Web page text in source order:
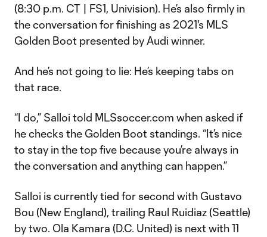
(8:30 p.m. CT | FS1, Univision). He’s also firmly in
the conversation for finishing as 2021's MLS
Golden Boot presented by Audi winner.
And he’s not going to lie: He’s keeping tabs on
that race.
“I do,” Salloi told MLSsoccer.com when asked if
he checks the Golden Boot standings. “It’s nice
to stay in the top five because you’re always in
the conversation and anything can happen.”
Salloi is currently tied for second with Gustavo
Bou (New England), trailing Raul Ruidiaz (Seattle)
by two. Ola Kamara (D.C. United) is next with 11